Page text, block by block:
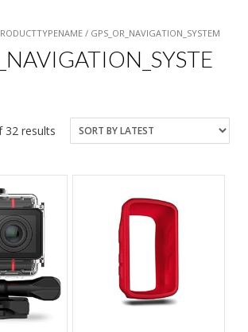
/ GPS_OR_NAVIGATION_SYSTEM
32 results Sorted